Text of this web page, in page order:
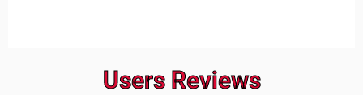
Users Reviews